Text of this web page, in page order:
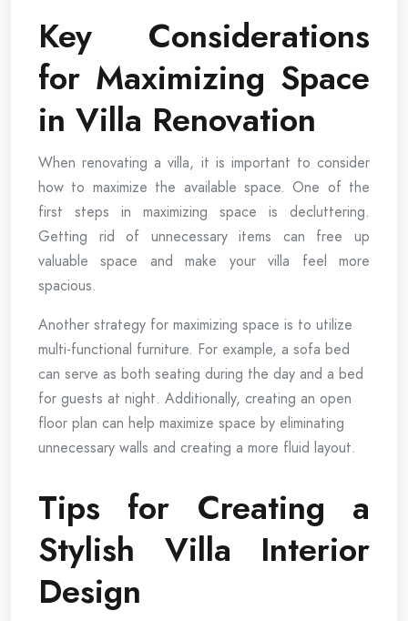
Key Considerations
for Maximizing Space
in Villa Renovation
When renovating a villa, it is important to consider
how to maximize the available space. One of the
first steps in maximizing space is decluttering.
Getting rid of unnecessary items can free up
valuable space and make your villa feel more
spacious.
Another strategy for maximizing space is to utilize
multi-functional furniture. For example, a sofa bed
can serve as both seating during the day and a bed
for guests at night. Additionally, creating an open
floor plan can help maximize space by eliminating
unnecessary walls and creating a more fluid layout.
Tips for Creating a
Stylish Villa Interior
Design